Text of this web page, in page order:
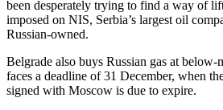
been desperately trying to find a way of
imposed on NIS, Serbia’s largest oil
Russian-owned.
Belgrade also buys Russian gas at below-
faces a deadline of 31 December, when
signed with Moscow is due to expire.